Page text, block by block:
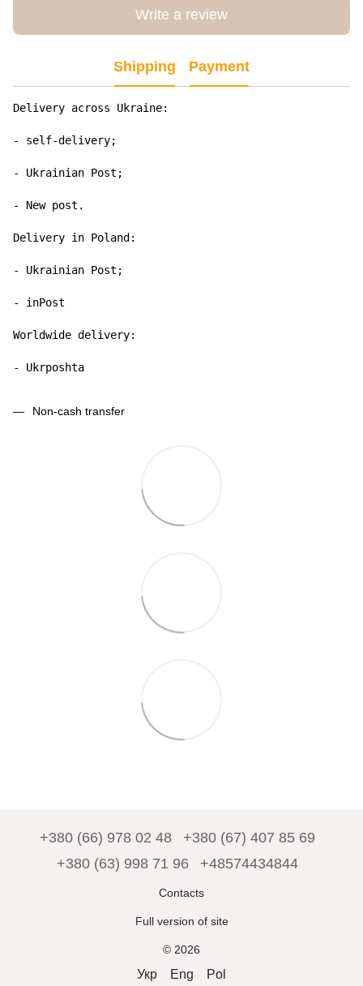
Write a review
Shipping Payment
Delivery across Ukraine:
- self-delivery;
- Ukrainian Post;
- New post.
Delivery in Poland:
- Ukrainian Post;
- inPost
Worldwide delivery:
- Ukrposhta
Non-cash transfer
+380 (66) 978 02 48
+380 (67) 407 85 69
+380 (63) 998 71 96
+48574434844
Contacts
Full version of site
© 2026
Укр Eng Pol